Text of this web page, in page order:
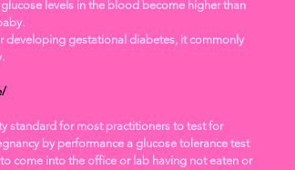
levels in the blood become higher than
developing gestational diabetes, it commonly
standard for most practitioners to test for
by performance a glucose tolerance test
come into the office or lab having not eaten or